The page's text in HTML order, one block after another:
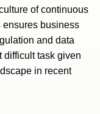
of continuous
ensures business
and data
difficult task given
in recent